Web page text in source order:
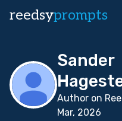
reedsyprompts
Sander
Author on
Mar, 2026